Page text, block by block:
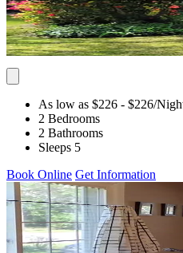
As low as $226 - $226/
2 Bedrooms
2 Bathrooms
Sleeps 5
Book Online Get Information